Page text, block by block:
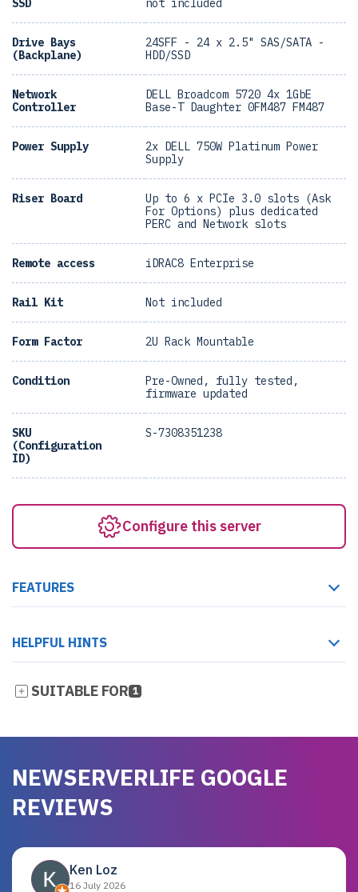
SSD not included
Drive Bays
(Backplane)
24SFF - 24 x 2.5" SAS/SATA -
HDD/SSD
Network
Controller
DELL Broadcom 5720 4x 1GbE
Base-T Daughter 0FM487 FM487
Power Supply
2x DELL 750W Platinum Power
Supply
Riser Board
Up to 6 x PCIe 3.0 slots (Ask
For Options) plus dedicated
PERC and Network slots
Remote access iDRAC8 Enterprise
Rail Kit Not included
Form Factor 2U Rack Mountable
Condition
Pre-Owned, fully tested,
firmware updated
SKU
(Configuration
ID)
S-7308351238
Configure this server
FEATURES
HELPFUL HINTS
SUITABLE FOR 1
NEWSERVERLIFE GOOGLE
REVIEWS
Ken Loz
16 July 2026